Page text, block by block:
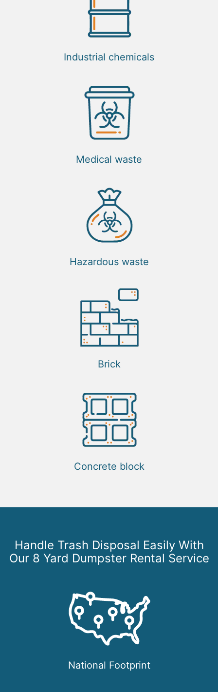
Industrial chemicals
Medical waste
Hazardous waste
Brick
Concrete block
Handle Trash Disposal Easily With
Our 8 Yard Dumpster Rental Service
National Footprint